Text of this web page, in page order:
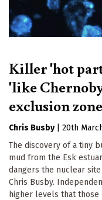
Killer 'hot
'like
exclusion
Chris Busby
20th
The discovery of a tiny
mud from the Esk
dangers the nuclear
Chris Busby.
higher levels that